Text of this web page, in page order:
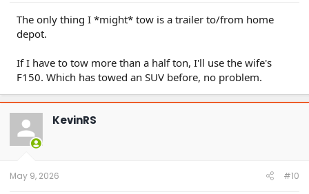
The only thing I *might* tow is a trailer to/from home
depot.
If I have to tow more than a half ton, I'll use the wife's
F150. Which has towed an SUV before, no problem.
KevinRS
May 9, 2026 #10